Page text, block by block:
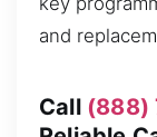
and
Call (888)